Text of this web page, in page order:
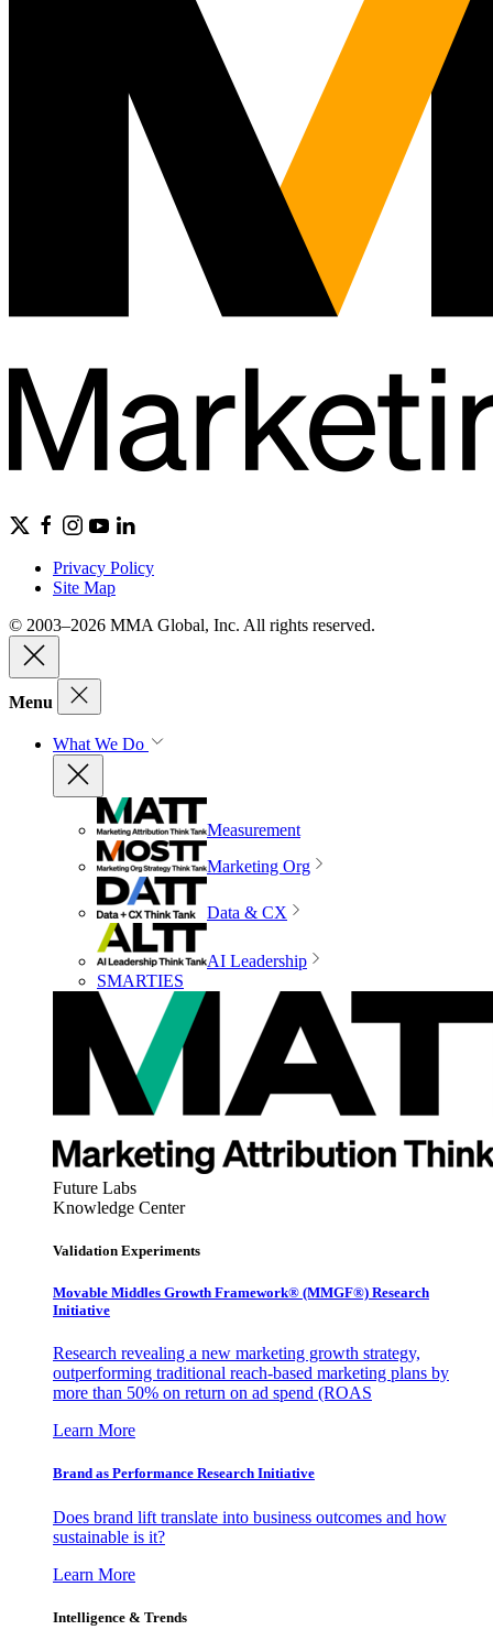
Privacy Policy
Site Map
© 2003–2026 MMA Global, Inc. All rights reserved.
Menu
What We Do
Measurement
Marketing Org
Data & CX
AI Leadership
SMARTIES
Future Labs
Knowledge Center
Validation Experiments
Movable Middles Growth Framework® (MMGF®) Research
Initiative
Research revealing a new marketing growth strategy,
outperforming traditional reach-based marketing plans by
more than 50% on return on ad spend (ROAS
Learn More
Brand as Performance Research Initiative
Does brand lift translate into business outcomes and how
sustainable is it?
Learn More
Intelligence & Trends